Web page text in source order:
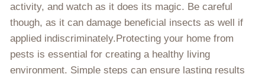
activity, and watch as it does its magic. Be careful
though, as it can damage beneficial insects as well if
applied indiscriminately.Protecting your home from
pests is essential for creating a healthy living
environment. Simple steps can ensure lasting results